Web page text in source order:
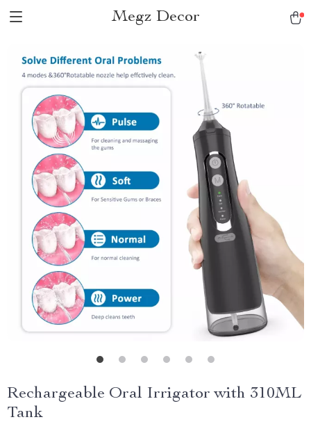
Megz Decor
Rechargeable Oral Irrigator with 310ML
Tank